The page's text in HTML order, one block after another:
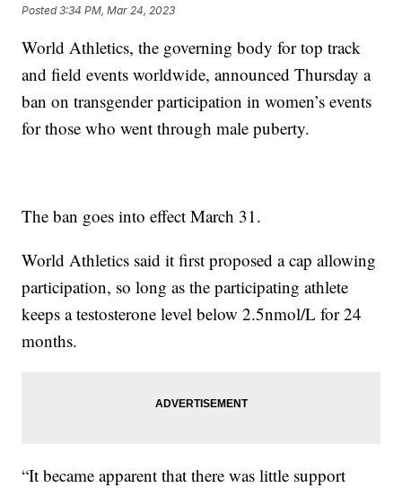
Posted3:34 PM, Mar 24, 2023
World Athletics, the governing body for top track
and field events worldwide, announced Thursday a
ban on transgender participation in women’s events
for those who went through male puberty.
The ban goes into effect March 31.
World Athletics said it first proposed a cap allowing
participation, so long as the participating athlete
keeps a testosterone level below 2.5nmol/L for 24
months.
“It became apparent that there was little support